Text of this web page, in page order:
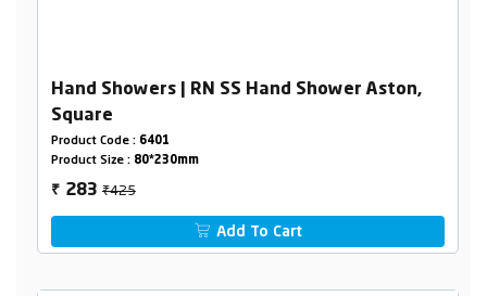
Hand Showers | RN SS Hand Shower Aston,
Square
Product Code : 6401
Product Size : 80*230mm
₹ 283₹425
Add To Cart